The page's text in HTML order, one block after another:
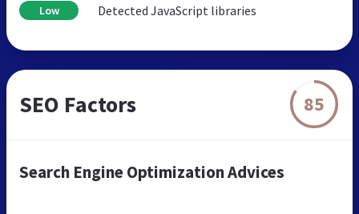
Low Detected JavaScript libraries
SEO Factors 85
Search Engine Optimization Advices